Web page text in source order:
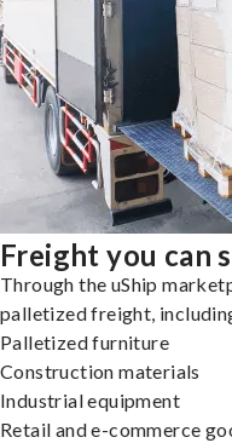
Freight you can
Through the uShip
palletized freight,
Palletized furniture
Construction materials
Industrial equipment
Retail and e-commerce